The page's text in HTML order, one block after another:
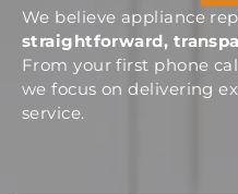
We believe appliance
straightforward,
From your first phone
we focus on delivering
service.